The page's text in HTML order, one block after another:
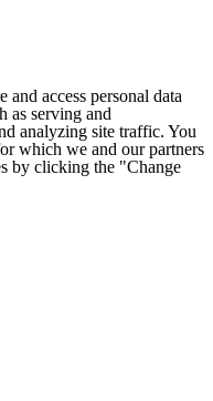
and access personal data
as serving and
analyzing site traffic. You
which we and our partners
by clicking the "Change